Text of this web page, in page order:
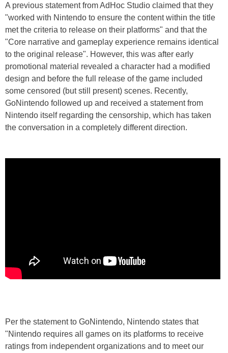
A previous statement from AdHoc Studio claimed that they
"worked with Nintendo to ensure the content within the title
met the criteria to release on their platforms" and that the
"Core narrative and gameplay experience remains identical
to the original release". However, this was after early
promotional material revealed a character had a modified
design and before the full release of the game included
some censored (but still present) scenes. Recently,
GoNintendo followed up and received a statement from
Nintendo itself regarding the censorship, which has taken
the conversation in a completely different direction.
Per the statement to GoNintendo, Nintendo states that
"Nintendo requires all games on its platforms to receive
ratings from independent organizations and to meet our